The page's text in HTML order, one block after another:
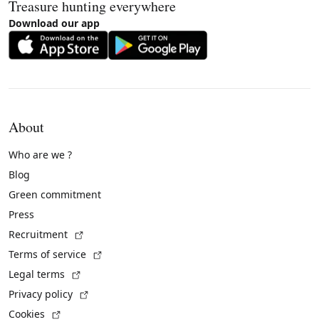
Treasure hunting everywhere
Download our app
About
Who are we ?
Blog
Green commitment
Press
Recruitment
Terms of service
Legal terms
Privacy policy
Cookies